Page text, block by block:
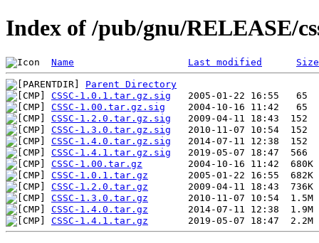
Index of /pub/gnu/RELEASE/
Name Last modified Size
Parent Directory
CSSC-1.0.1.tar.gz.sig
CSSC-1.00.tar.gz.sig
CSSC-1.2.0.tar.gz.sig
CSSC-1.3.0.tar.gz.sig
CSSC-1.4.0.tar.gz.sig
CSSC-1.4.1.tar.gz.sig
CSSC-1.00.tar.gz
CSSC-1.0.1.tar.gz
CSSC-1.2.0.tar.gz
CSSC-1.3.0.tar.gz
CSSC-1.4.0.tar.gz
CSSC-1.4.1.tar.gz